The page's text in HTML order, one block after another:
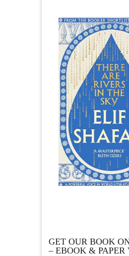
GET OUR BOOK
– EBOOK & PAPER